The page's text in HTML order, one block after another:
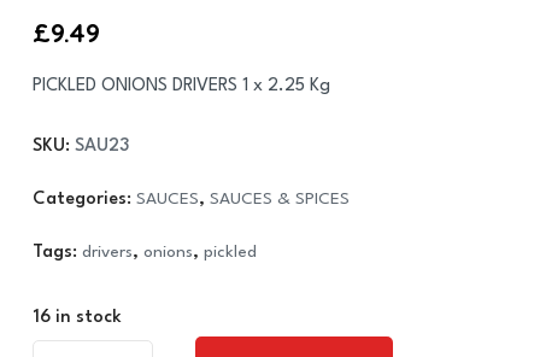
£9.49
PICKLED ONIONS DRIVERS 1 x 2.25 Kg
SKU: SAU23
Categories: SAUCES, SAUCES & SPICES
Tags: drivers, onions, pickled
16 in stock